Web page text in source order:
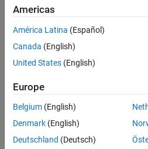
days ago
Active
since
2021
Followers:
Following:
Follow
Americas
América Latina (Español)
Canada (English)
United States (English)
Europe
Belgium (English)
Denmark (English)
Deutschland (Deutsch)